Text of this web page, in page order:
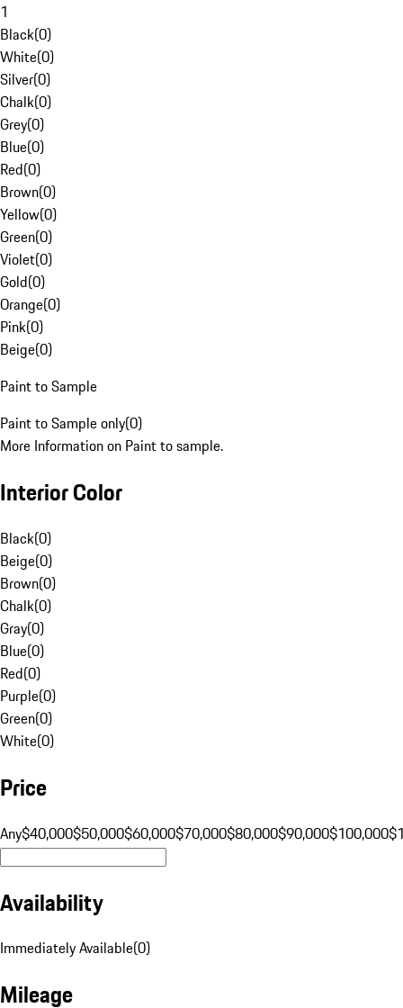
1
Black(0)
White(0)
Silver(0)
Chalk(0)
Grey(0)
Blue(0)
Red(0)
Brown(0)
Yellow(0)
Green(0)
Violet(0)
Gold(0)
Orange(0)
Pink(0)
Beige(0)
Paint to Sample
Paint to Sample only(0)
More Information on Paint to sample.
Interior Color
Black(0)
Beige(0)
Brown(0)
Chalk(0)
Gray(0)
Blue(0)
Red(0)
Purple(0)
Green(0)
White(0)
Price
Any$40,000$50,000$60,000$70,000$80,000$90,000$100,000
Availability
Immediately Available(0)
Mileage